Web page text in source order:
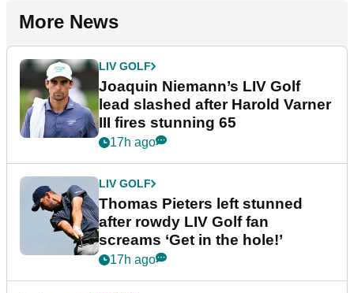
More News
LIV GOLF
Joaquin Niemann’s LIV Golf
lead slashed after Harold Varner
III fires stunning 65
17h ago
LIV GOLF
Thomas Pieters left stunned
after rowdy LIV Golf fan
screams ‘Get in the hole!’
17h ago